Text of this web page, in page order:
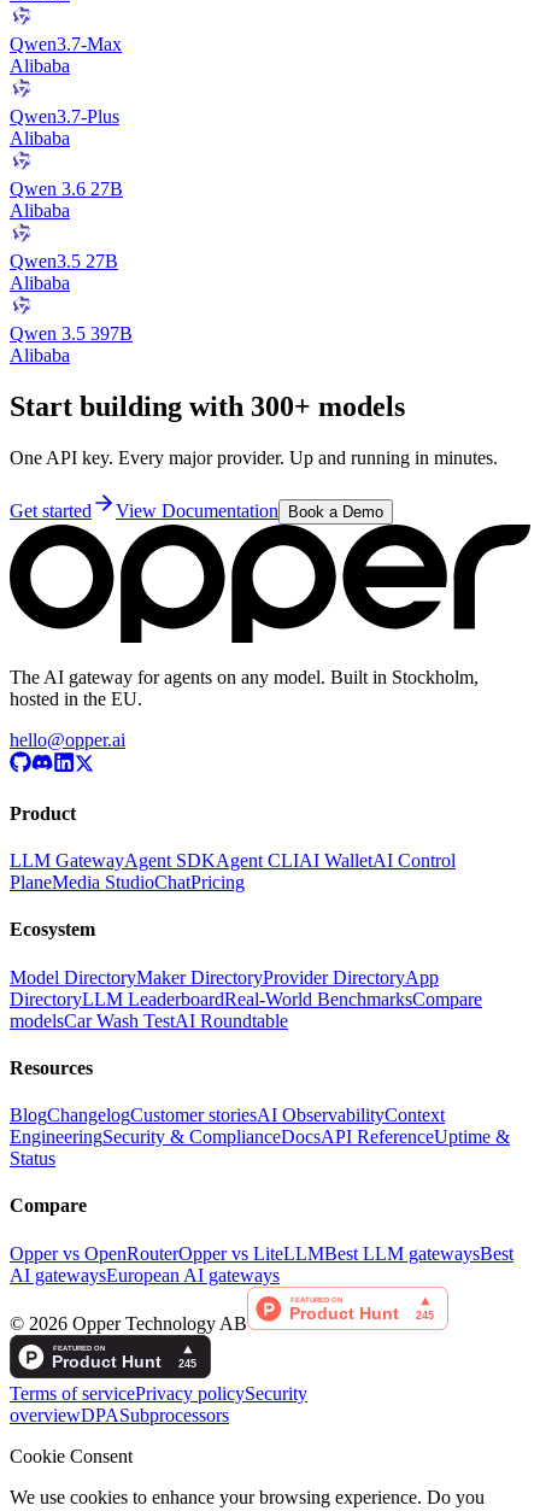
Qwen3.7-Max
Alibaba
Qwen3.7-Plus
Alibaba
Qwen 3.6 27B
Alibaba
Qwen3.5 27B
Alibaba
Qwen 3.5 397B
Alibaba
Start building with 300+ models
One API key. Every major provider. Up and running in minutes.
Get started View Documentation Book a Demo
The AI gateway for agents on any model. Built in Stockholm,
hosted in the EU.
hello@opper.ai
Product
LLM GatewayAgent SDKAgent CLIAI WalletAI Control
PlaneMedia StudioChatPricing
Ecosystem
Model DirectoryMaker DirectoryProvider DirectoryApp
DirectoryLLM LeaderboardReal-World BenchmarksCompare
modelsCar Wash TestAI Roundtable
Resources
BlogChangelogCustomer storiesAI ObservabilityContext
EngineeringSecurity & ComplianceDocsAPI ReferenceUptime &
Status
Compare
Opper vs OpenRouterOpper vs LiteLLMBest LLM gatewaysBest
AI gatewaysEuropean AI gateways
© 2026 Opper Technology AB
Terms of servicePrivacy policySecurity
overviewDPASubprocessors
Cookie Consent
We use cookies to enhance your browsing experience. Do you